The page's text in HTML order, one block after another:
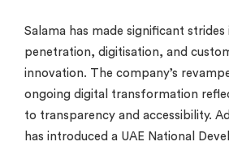
Salama has made significant strides
penetration, digitisation, and
innovation. The company’s
ongoing digital transformation
to transparency and accessibility.
has introduced a UAE National